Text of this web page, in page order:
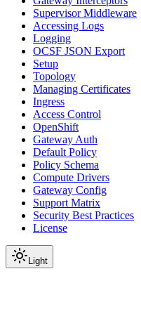
Supervisor Middleware
Accessing Logs
Logging
OCSF JSON Export
Setup
Topology
Managing Certificates
Ingress
Access Control
OpenShift
Gateway Auth
Default Policy
Policy Schema
Compute Drivers
Gateway Config
Support Matrix
Security Best Practices
License
Light